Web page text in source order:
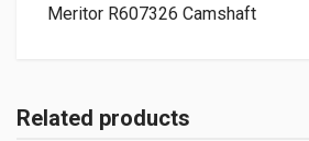
Meritor R607326 Camshaft
Related products